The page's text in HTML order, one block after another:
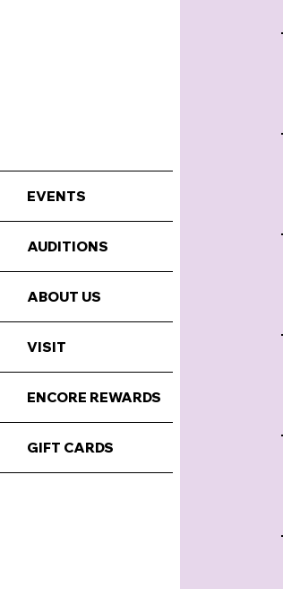
EVENTS
AUDITIONS
ABOUT US
VISIT
ENCORE REWARDS
GIFT CARDS